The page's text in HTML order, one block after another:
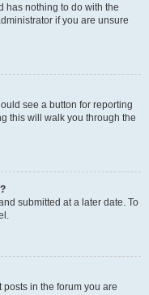
has nothing to do with the
if you are unsure
see a button for reporting
this will walk you through the
submitted at a later date. To
in the forum you are